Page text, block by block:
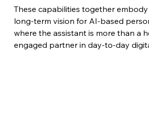
These capabilities together
long-term vision for AI-based
where the assistant is more than a
engaged partner in day-to-day